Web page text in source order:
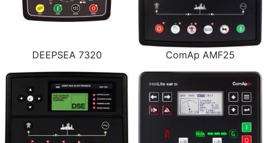
DEEPSEA 7320 ComAp AMF25